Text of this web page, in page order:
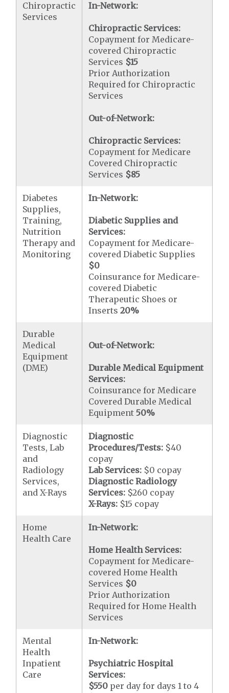
Chiropractic
Services
In-Network:
Chiropractic Services:
Copayment for Medicare-
covered Chiropractic
Services $15
Prior Authorization
Required for Chiropractic
Services
Out-of-Network:
Chiropractic Services:
Copayment for Medicare
Covered Chiropractic
Services $85
Diabetes
Supplies,
Training,
Nutrition
Therapy and
Monitoring
In-Network:
Diabetic Supplies and
Services:
Copayment for Medicare-
covered Diabetic Supplies
$0
Coinsurance for Medicare-
covered Diabetic
Therapeutic Shoes or
Inserts20%
Durable
Medical
Equipment
(DME)
Out-of-Network:
Durable Medical Equipment
Services:
Coinsurance for Medicare
Covered Durable Medical
Equipment50%
Diagnostic
Tests, Lab
and
Radiology
Services,
and X-Rays
Diagnostic
Procedures/Tests: $40
copay
Lab Services: $0 copay
Diagnostic Radiology
Services: $260 copay
X-Rays: $15 copay
Home
Health Care
In-Network:
Home Health Services:
Copayment for Medicare-
covered Home Health
Services $0
Prior Authorization
Required for Home Health
Services
Mental
Health
Inpatient
Care
In-Network:
Psychiatric Hospital
Services:
$550 per day for days 1 to 4